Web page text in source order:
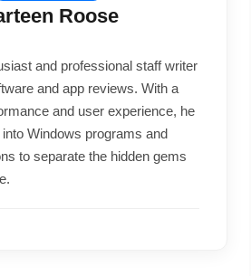
Roose
and professional staff writer
and app reviews. With a
and user experience, he
Windows programs and
to separate the hidden gems